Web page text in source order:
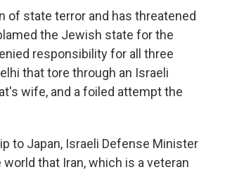
of state terror and has threatened
the Jewish state for the
responsibility for all three
that tore through an Israeli
wife, and a foiled attempt the
to Japan, Israeli Defense Minister
that Iran, which is a veteran